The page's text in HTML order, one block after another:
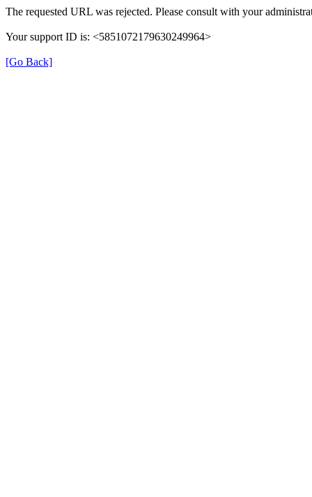
The requested URL was rejected. Please consult with your
Your support ID is: <5851072179630249964>
[Go Back]